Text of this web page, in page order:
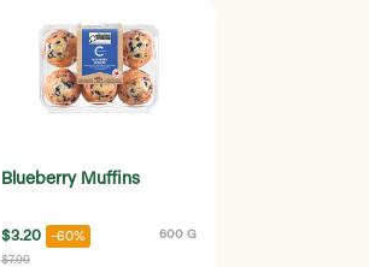
Blueberry Muffins
$3.20 -60% 600 G
$7.99